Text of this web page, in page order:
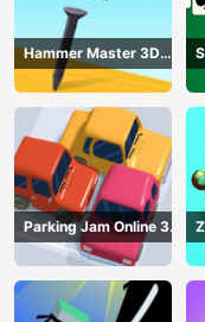
Hammer Master 3D
Game
Parking Jam Online 3D
Game